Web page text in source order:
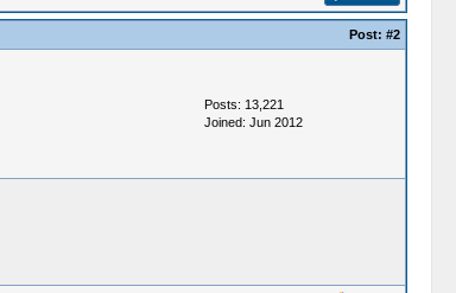
Post: #2
Posts: 13,221
Joined: Jun 2012